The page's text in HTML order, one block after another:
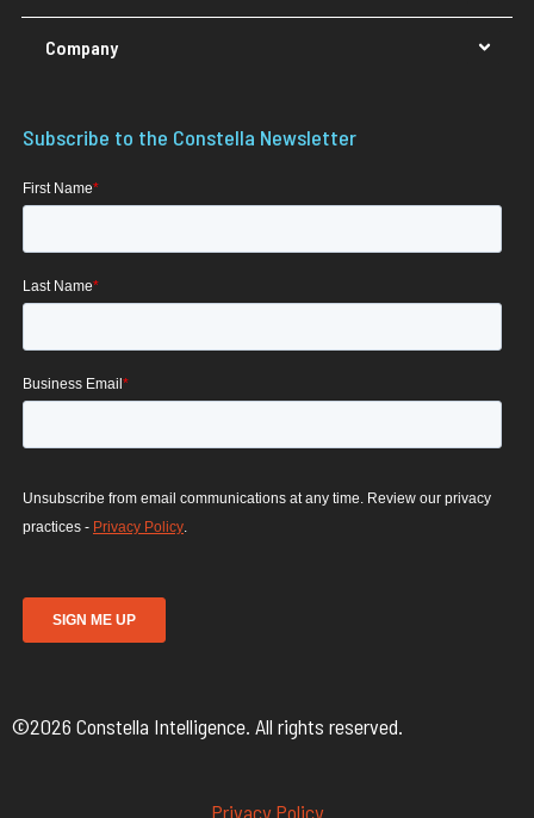
Company
Subscribe to the Constella Newsletter
©2026 Constella Intelligence. All rights reserved.
Privacy Policy